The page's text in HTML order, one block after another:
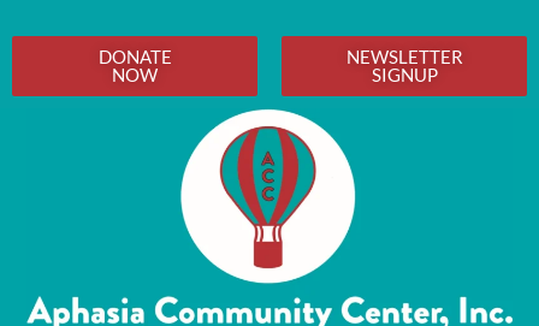
DONATE
NOW
NEWSLETTER
SIGNUP